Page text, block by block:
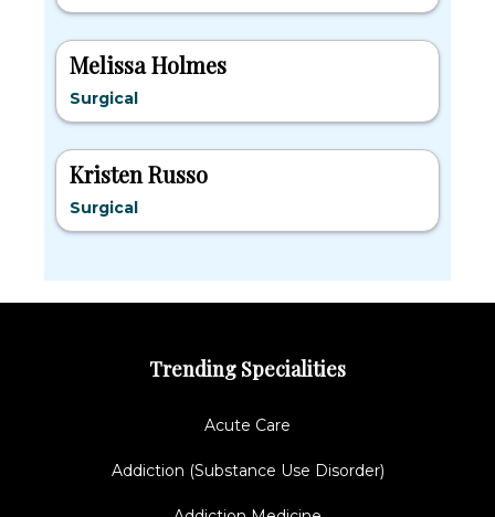
Melissa Holmes
Surgical
Kristen Russo
Surgical
Trending Specialities
Acute Care
Addiction (Substance Use Disorder)